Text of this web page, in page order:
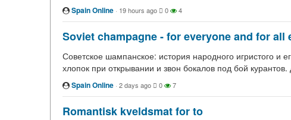
Spain Online · 19 hours ago 0 4
Soviet champagne - for everyone and for all
Советское шампанское: история народного игристого и
хлопок при открывании и звон бокалов под бой
Spain Online · 2 days ago 0 7
Romantisk kveldsmat for to